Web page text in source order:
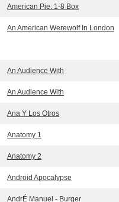
American Pie: 1-8 Box
An American Werewolf In London
An Audience With
An Audience With
Ana Y Los Otros
Anatomy 1
Anatomy 2
Android Apocalypse
AndrÉ Manuel - Burger